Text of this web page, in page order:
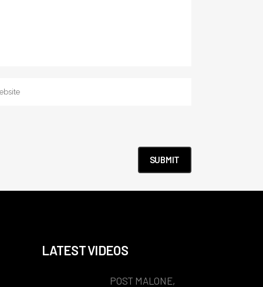
LATEST VIDEOS
POST MALONE,